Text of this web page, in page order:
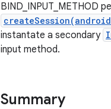
BIND_INPUT_METHOD
instantate a secondary
input method.
Summary